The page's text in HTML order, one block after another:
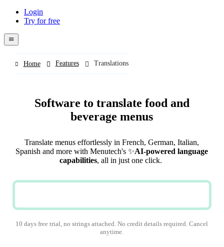
Menutech
navigation
Login
Try for free
menu
Home Features Translations
Software to translate food and
beverage menus
Translate menus effortlessly in French, German, Italian,
Spanish and more with Menutech's ✨AI-powered language
capabilities, all in just one click.
10 days free trial, no strings attached. No credit details required. Cancel
anytime.